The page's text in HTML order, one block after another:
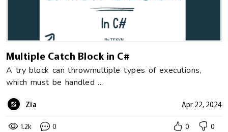
Multiple Catch Block in C#
A try block can throwmultiple types of executions,
which must be handled ...
Zia Apr 22, 2024
1.2k 0 0 0